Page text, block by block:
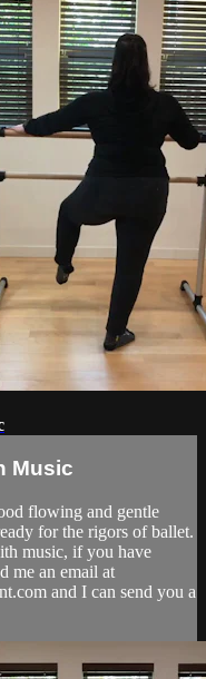
Music
flowing and gentle
for the rigors of ballet.
music, if you have
me an email at
and I can send you a